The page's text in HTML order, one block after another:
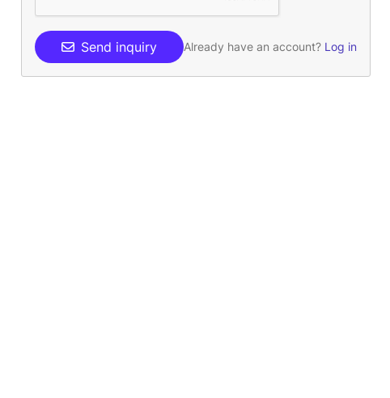
Send inquiry Already have an account? Log in